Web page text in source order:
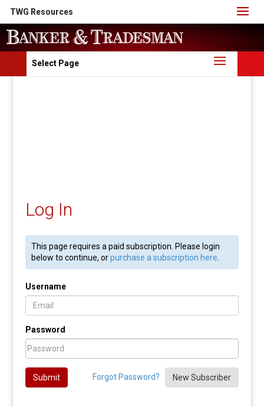
TWG Resources
Select Page
Log In
This page requires a paid subscription. Please login
below to continue, orpurchase a subscription here
Username
Password
Forgot Password? New Subscriber
Submit